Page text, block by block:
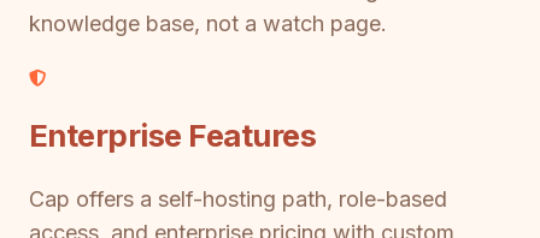
knowledge base, not a watch page.
Enterprise Features
Cap offers a self-hosting path, role-based
access, and enterprise pricing with custom